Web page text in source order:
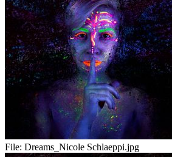
File: Dreams_Nicole Schlaeppi.jpg